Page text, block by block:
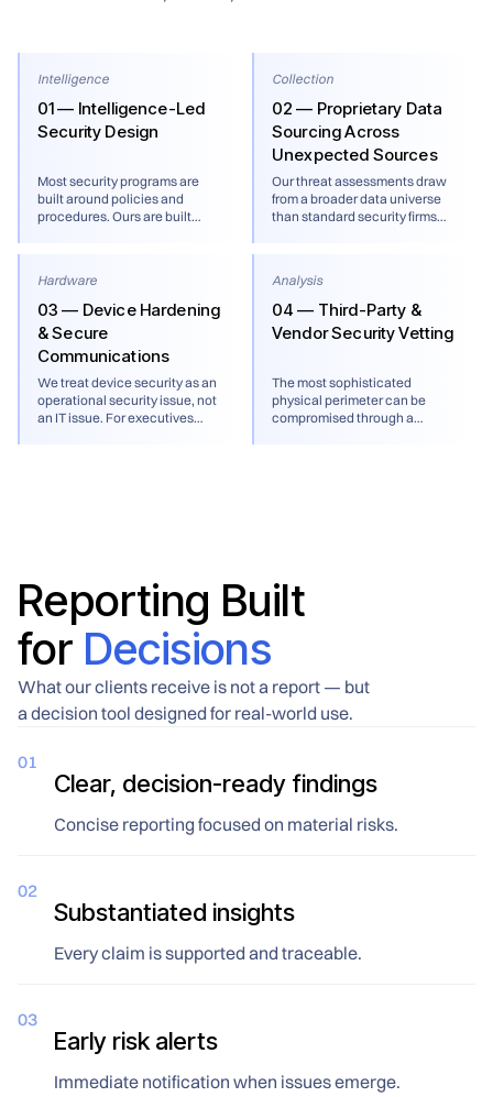
Intelligence
01 — Intelligence-Led
Security Design
Most security programs are
built around policies and
procedures. Ours are built
corporate headquarters, a
family office, or a traveling
rigorous assessment of the
actual threat environment, not
a generic risk rating.
Collection
02 — Proprietary Data
Sourcing Across
Unexpected Sources
Our threat assessments draw
from a broader data universe
than standard security firms
registries, non-indexed foreign
sources, and real time social
media intelligence. Cross-
referencing unexpected data
threat before it materializes.
Hardware
03 — Device Hardening
& Secure
Communications
We treat device security as an
operational security issue, not
an IT issue. For executives
incident.
Analysis
04 — Third-Party &
Vendor Security Vetting
The most sophisticated
physical perimeter can be
compromised through a
Reporting Built
for Decisions
What our clients receive is not a report — but
a decision tool designed for real-world use.
01
Clear, decision-ready findings
Concise reporting focused on material risks.
02
Substantiated insights
Every claim is supported and traceable.
03
Early risk alerts
Immediate notification when issues emerge.